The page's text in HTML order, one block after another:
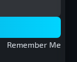
Remember Me